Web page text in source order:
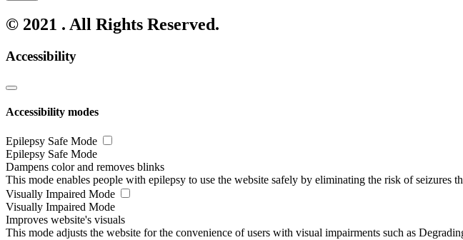
© 2021 . All Rights Reserved.
Accessibility
Accessibility modes
Epilepsy Safe Mode
Epilepsy Safe Mode
Dampens color and removes blinks
This mode enables people with epilepsy to use the website safely by eliminating the risk of
Visually Impaired Mode
Visually Impaired Mode
Improves website's visuals
This mode adjusts the website for the convenience of users with visual impairments such as